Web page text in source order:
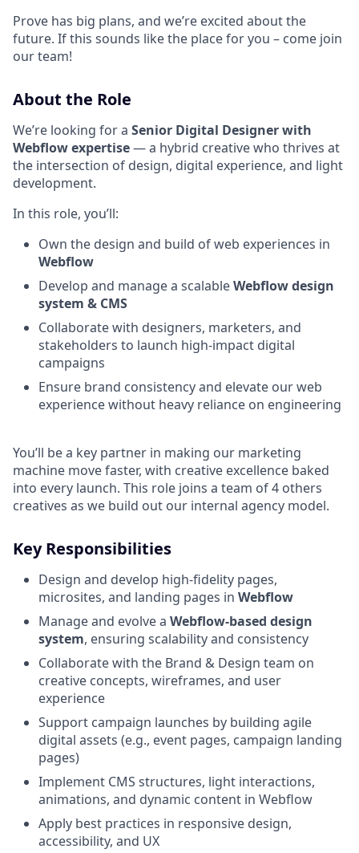
Prove has big plans, and we’re excited about the
future. If this sounds like the place for you – come join
our team!
About the Role
We’re looking for a Senior Digital Designer with
Webflow expertise— a hybrid creative who thrives at
the intersection of design, digital experience, and light
development.
In this role, you’ll:
Own the design and build of web experiences in
Webflow
Develop and manage a scalableWebflow design
system & CMS
Collaborate with designers, marketers, and
stakeholders to launch high-impact digital
campaigns
Ensure brand consistency and elevate our web
experience without heavy reliance on engineering
You’ll be a key partner in making our marketing
machine move faster, with creative excellence baked
into every launch. This role joins a team of 4 others
creatives as we build out our internal agency model.
Key Responsibilities
Design and develop high-fidelity pages,
microsites, and landing pages in Webflow
Manage and evolve a Webflow-based design
system, ensuring scalability and consistency
Collaborate with the Brand & Design team on
creative concepts, wireframes, and user
experience
Support campaign launches by building agile
digital assets (e.g., event pages, campaign landing
pages)
Implement CMS structures, light interactions,
animations, and dynamic content in Webflow
Apply best practices in responsive design,
accessibility, and UX